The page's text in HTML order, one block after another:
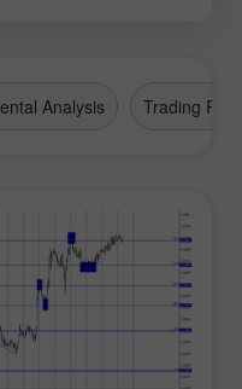
Analysis Trading Plan